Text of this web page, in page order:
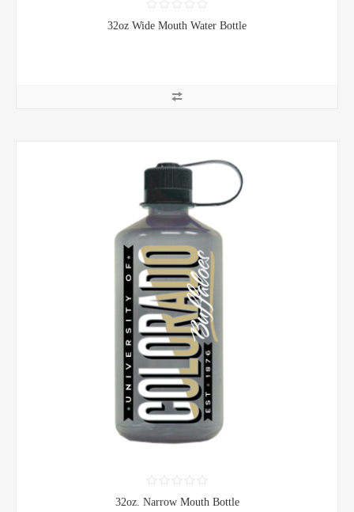
32oz Wide Mouth Water Bottle
32oz. Narrow Mouth Bottle